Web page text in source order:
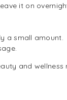
it on
a small amount.
and